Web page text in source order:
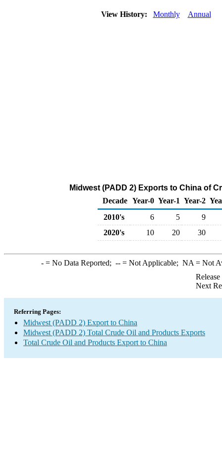
View History: Monthly Annual
Midwest (PADD 2) Exports to China of
Decade Year-0 Year-1 Year-2
2010's
6 5
9
2020's
10 20 30
-= No Data Reported; --= Not Applicable; NA = Not
Next
Referring Pages:
Midwest (PADD 2) Export to China
Midwest (PADD 2) Total Crude Oil and Products Exports
Total Crude Oil and Products Export to China